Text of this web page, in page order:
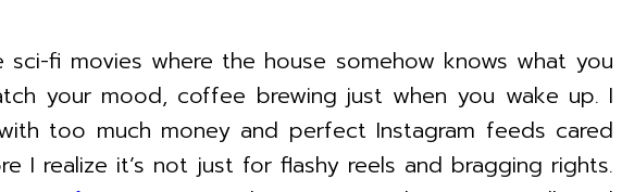
fi movies where the house somehow knows what you
your mood, coffee brewing just when you wake up. I
too much money and perfect Instagram feeds cared
I realize it’s not just for flashy reels and bragging rights.